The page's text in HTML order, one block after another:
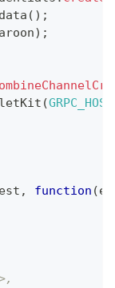
( ) ;
) ;
(GRPC_HOST
, function (